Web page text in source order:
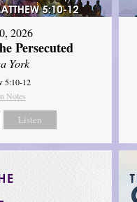
2026
Persecuted
York
5:10-12
Notes
Listen